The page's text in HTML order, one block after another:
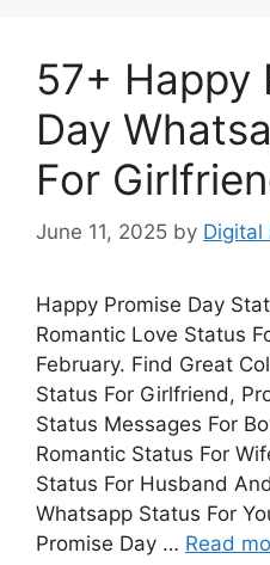
57+ Happy
Day
For
June 11, 2025 by Digital
Happy Promise Day
Romantic Love Status
February. Find Great
Status For Girlfriend,
Status Messages For
Romantic Status For
Status For Husband
Whatsapp Status For
Promise Day … Read